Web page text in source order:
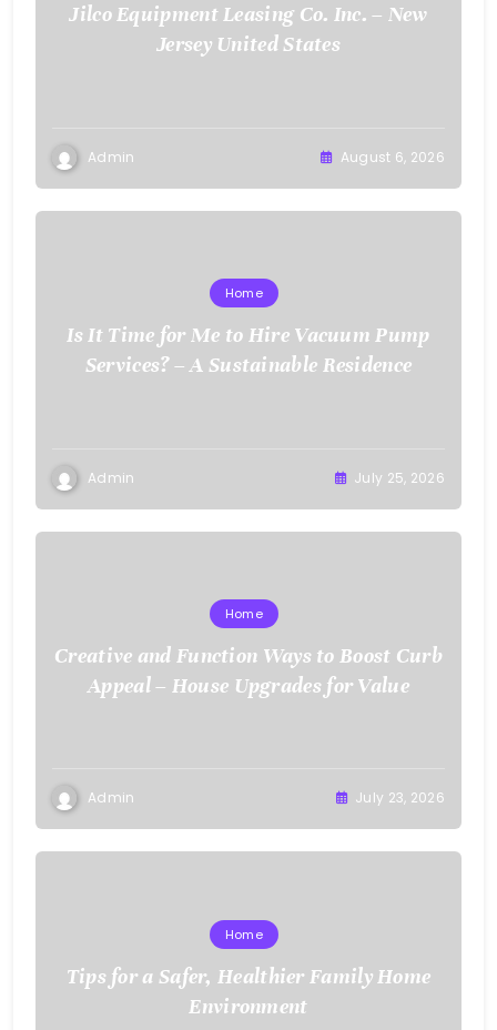
Jilco Equipment Leasing Co. Inc. – New
Jersey United States
Admin August 6, 2026
Home
Is It Time for Me to Hire Vacuum Pump
Services? – A Sustainable Residence
Admin July 25, 2026
Home
Creative and Function Ways to Boost Curb
Appeal – House Upgrades for Value
Admin July 23, 2026
Home
Tips for a Safer, Healthier Family Home
Environment